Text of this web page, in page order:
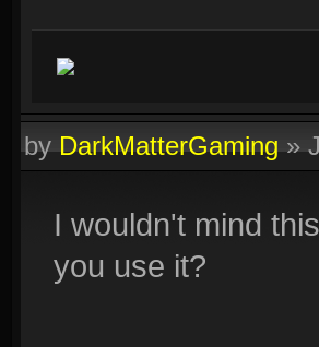
byDarkMatterGaming»
I wouldn't mind
you use it?